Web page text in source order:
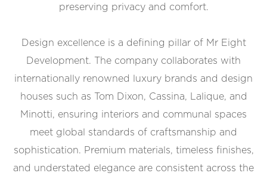
preserving privacy and comfort.
Design excellence is a defining pillar of Mr Eight
Development. The company collaborates with
internationally renowned luxury brands and design
houses such as Tom Dixon, Cassina, Lalique, and
Minotti, ensuring interiors and communal spaces
meet global standards of craftsmanship and
sophistication. Premium materials, timeless finishes,
and understated elegance are consistent across the